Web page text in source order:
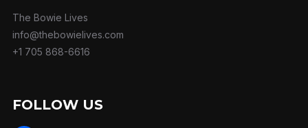
The Bowie Lives
info@thebowielives.com
+1 705 868-6616
FOLLOW US